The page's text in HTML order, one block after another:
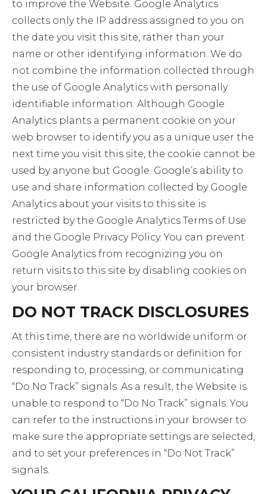
to improve the Website. Google Analytics
collects only the IP address assigned to you on
the date you visit this site, rather than your
name or other identifying information. We do
not combine the information collected through
the use of Google Analytics with personally
identifiable information. Although Google
Analytics plants a permanent cookie on your
web browser to identify you as a unique user the
next time you visit this site, the cookie cannot be
used by anyone but Google. Google’s ability to
use and share information collected by Google
Analytics about your visits to this site is
restricted by the Google Analytics Terms of Use
and the Google Privacy Policy. You can prevent
Google Analytics from recognizing you on
return visits to this site by disabling cookies on
your browser.
DO NOT TRACK DISCLOSURES
At this time, there are no worldwide uniform or
consistent industry standards or definition for
responding to, processing, or communicating
“Do No Track” signals. As a result, the Website is
unable to respond to “Do No Track” signals. You
can refer to the instructions in your browser to
make sure the appropriate settings are selected,
and to set your preferences in “Do Not Track”
signals.